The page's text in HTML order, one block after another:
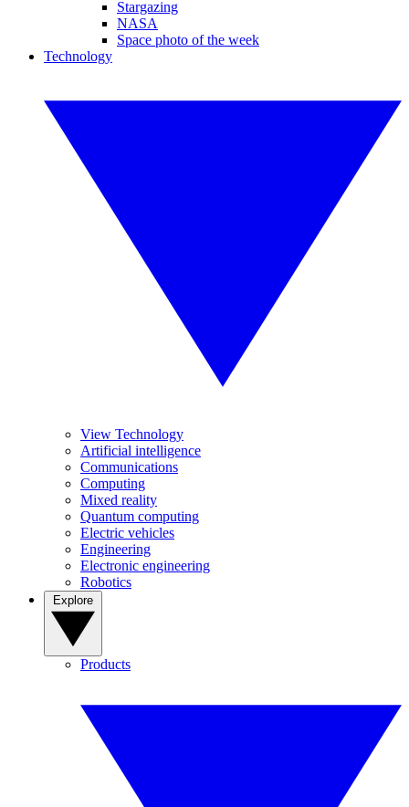
Stargazing
NASA
Space photo of the week
Technology
View Technology
Artificial intelligence
Communications
Computing
Mixed reality
Quantum computing
Electric vehicles
Engineering
Electronic engineering
Robotics
Products